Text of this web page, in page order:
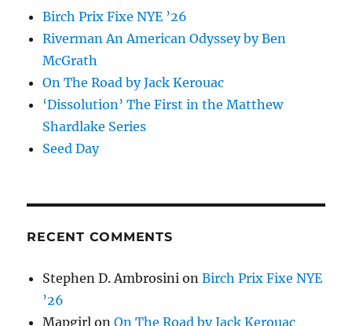
Birch Prix Fixe NYE ’26
Riverman An American Odyssey by Ben
McGrath
On The Road by Jack Kerouac
‘Dissolution’ The First in the Matthew
Shardlake Series
Seed Day
RECENT COMMENTS
Stephen D. Ambrosini onBirch Prix Fixe NYE
’26
Mapgirl onOn The Road by Jack Kerouac